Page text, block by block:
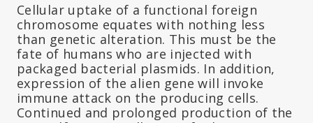
Cellular uptake of a functional foreign
chromosome equates with nothing less
than genetic alteration. This must be the
fate of humans who are injected with
packaged bacterial plasmids. In addition,
expression of the alien gene will invoke
immune attack on the producing cells.
Continued and prolonged production of the